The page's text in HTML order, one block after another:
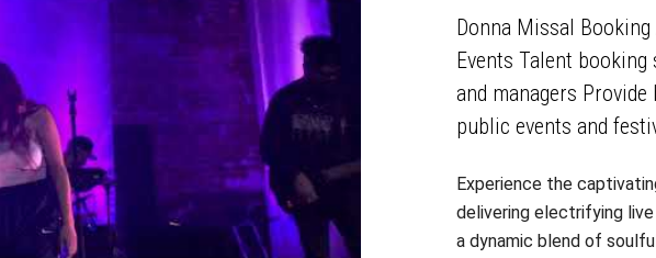
Donna Missal
Events Talent
and managers
public events and
Experience the
delivering electrifying
a dynamic blend of